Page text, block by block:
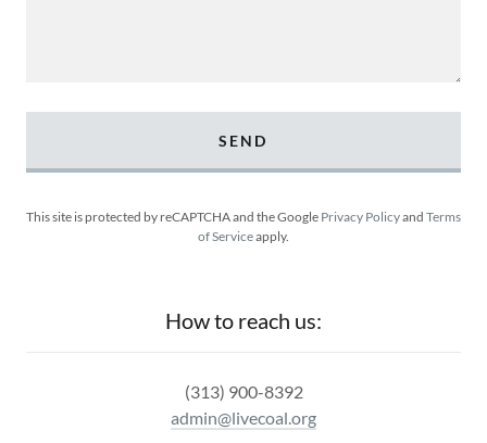
SEND
This site is protected by reCAPTCHA and the Google Privacy Policyand Terms
of Serviceapply.
How to reach us:
(313) 900-8392
admin@livecoal.org